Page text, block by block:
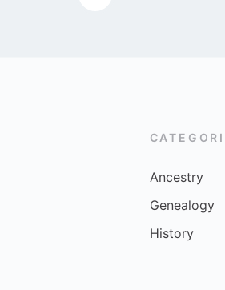
Ancestry
Genealogy
History